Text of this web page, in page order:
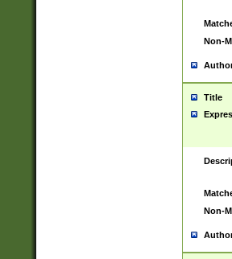
Non-
Title
Non-